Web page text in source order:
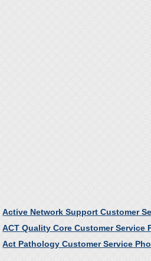
Active Network Support Customer
ACT Quality Core Customer Service
Act Pathology Customer Service